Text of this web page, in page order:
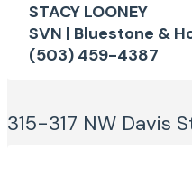
STACY LOONEY
SVN | Bluestone &
(503) 459-4387
315-317 NW Davis